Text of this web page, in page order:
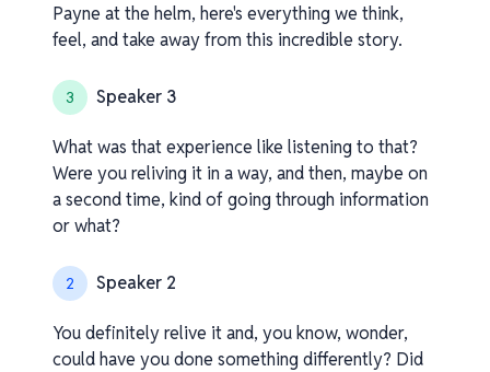
Payne at the helm, here's everything we think,
feel, and take away from this incredible story.
3 Speaker 3
What was that experience like listening to that?
Were you reliving it in a way, and then, maybe on
a second time, kind of going through information
or what?
2 Speaker 2
You definitely relive it and, you know, wonder,
could have you done something differently? Did